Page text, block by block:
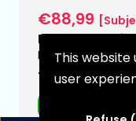
This
user
€88,99
Expected
N/A
Type: